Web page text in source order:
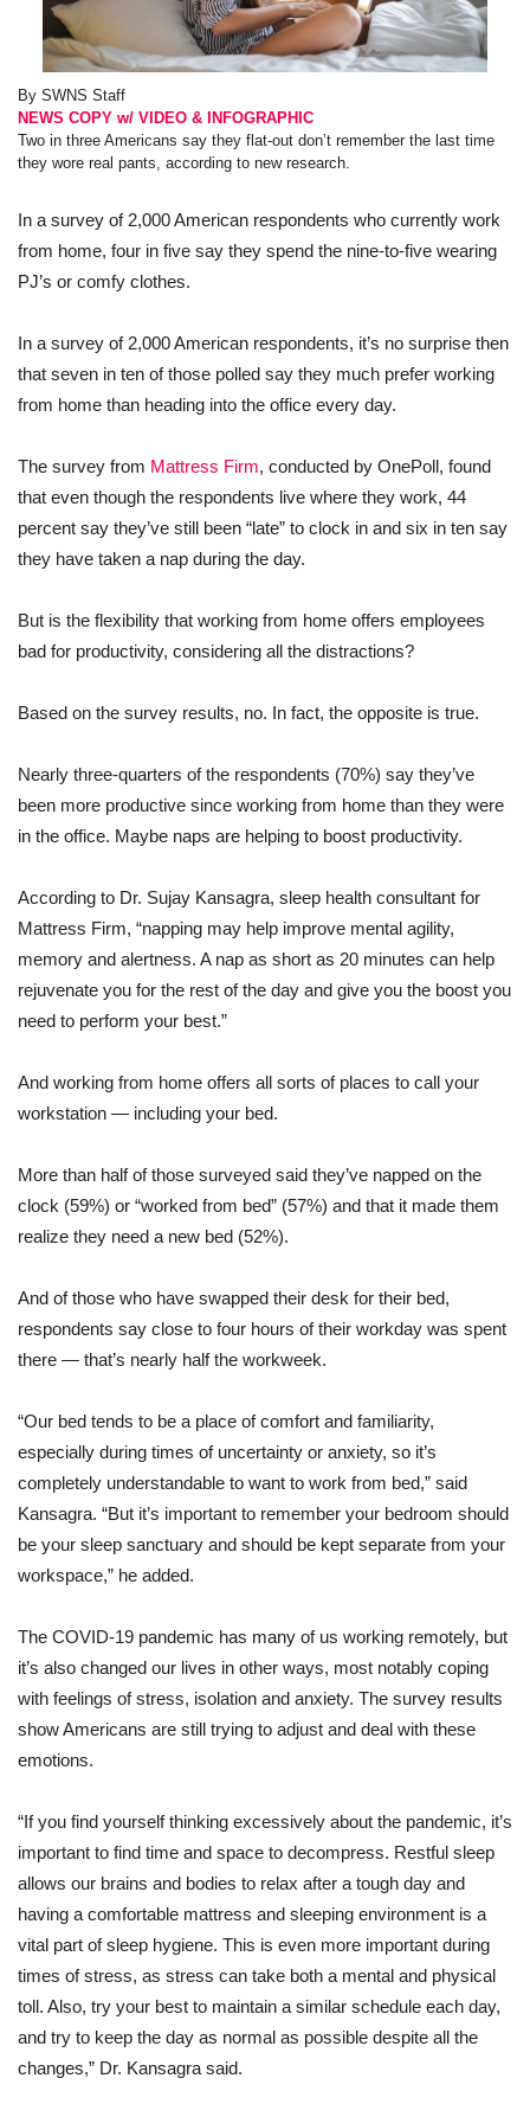
By SWNS Staff
NEWS COPY w/ VIDEO & INFOGRAPHIC
Two in three Americans say they flat-out don’t remember the last time
they wore real pants, according to new research.
In a survey of 2,000 American respondents who currently work
from home, four in five say they spend the nine-to-five wearing
PJ’s or comfy clothes.
In a survey of 2,000 American respondents, it’s no surprise then
that seven in ten of those polled say they much prefer working
from home than heading into the office every day.
The survey from Mattress Firm, conducted by OnePoll, found
that even though the respondents live where they work, 44
percent say they’ve still been “late” to clock in and six in ten say
they have taken a nap during the day.
But is the flexibility that working from home offers employees
bad for productivity, considering all the distractions?
Based on the survey results, no. In fact, the opposite is true.
Nearly three-quarters of the respondents (70%) say they’ve
been more productive since working from home than they were
in the office. Maybe naps are helping to boost productivity.
According to Dr. Sujay Kansagra, sleep health consultant for
Mattress Firm, “napping may help improve mental agility,
memory and alertness. A nap as short as 20 minutes can help
rejuvenate you for the rest of the day and give you the boost you
need to perform your best.”
And working from home offers all sorts of places to call your
workstation — including your bed.
More than half of those surveyed said they’ve napped on the
clock (59%) or “worked from bed” (57%) and that it made them
realize they need a new bed (52%).
And of those who have swapped their desk for their bed,
respondents say close to four hours of their workday was spent
there — that’s nearly half the workweek.
“Our bed tends to be a place of comfort and familiarity,
especially during times of uncertainty or anxiety, so it’s
completely understandable to want to work from bed,” said
Kansagra. “But it’s important to remember your bedroom should
be your sleep sanctuary and should be kept separate from your
workspace,” he added.
The COVID-19 pandemic has many of us working remotely, but
it’s also changed our lives in other ways, most notably coping
with feelings of stress, isolation and anxiety. The survey results
show Americans are still trying to adjust and deal with these
emotions.
“If you find yourself thinking excessively about the pandemic, it’s
important to find time and space to decompress. Restful sleep
allows our brains and bodies to relax after a tough day and
having a comfortable mattress and sleeping environment is a
vital part of sleep hygiene. This is even more important during
times of stress, as stress can take both a mental and physical
toll. Also, try your best to maintain a similar schedule each day,
and try to keep the day as normal as possible despite all the
changes,” Dr. Kansagra said.